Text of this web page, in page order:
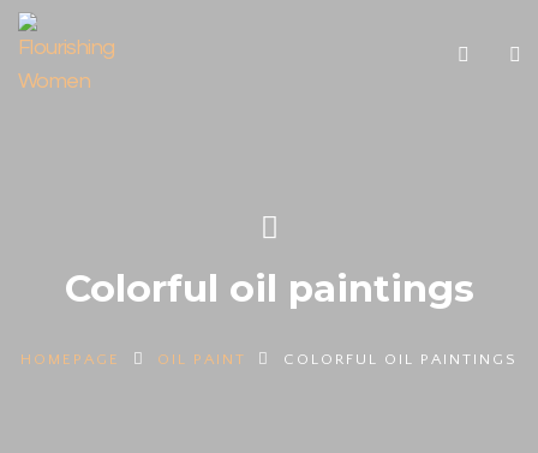
Colorful oil paintings
HOMEPAGE OIL PAINT COLORFUL OIL PAINTINGS